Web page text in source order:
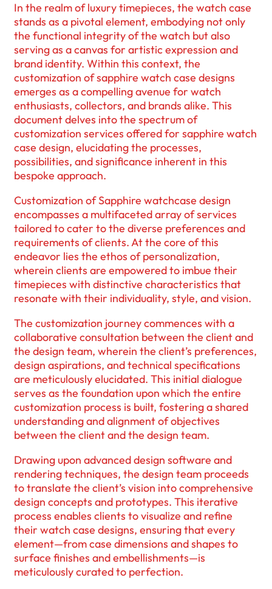
In the realm of luxury timepieces, the watch case
stands as a pivotal element, embodying not only
the functional integrity of the watch but also
serving as a canvas for artistic expression and
brand identity. Within this context, the
customization of sapphire watch case designs
emerges as a compelling avenue for watch
enthusiasts, collectors, and brands alike. This
document delves into the spectrum of
customization services offered for sapphire watch
case design, elucidating the processes,
possibilities, and significance inherent in this
bespoke approach.
Customization of Sapphire watchcase design
encompasses a multifaceted array of services
tailored to cater to the diverse preferences and
requirements of clients. At the core of this
endeavor lies the ethos of personalization,
wherein clients are empowered to imbue their
timepieces with distinctive characteristics that
resonate with their individuality, style, and vision.
The customization journey commences with a
collaborative consultation between the client and
the design team, wherein the client’s preferences,
design aspirations, and technical specifications
are meticulously elucidated. This initial dialogue
serves as the foundation upon which the entire
customization process is built, fostering a shared
understanding and alignment of objectives
between the client and the design team.
Drawing upon advanced design software and
rendering techniques, the design team proceeds
to translate the client’s vision into comprehensive
design concepts and prototypes. This iterative
process enables clients to visualize and refine
their watch case designs, ensuring that every
element—from case dimensions and shapes to
surface finishes and embellishments—is
meticulously curated to perfection.